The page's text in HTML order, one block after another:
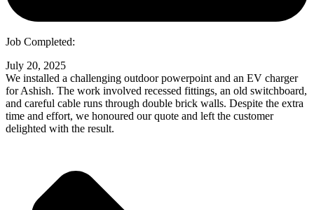
Job Completed:
July 20, 2025
We installed a challenging outdoor powerpoint and an EV charger
for Ashish. The work involved recessed fittings, an old switchboard,
and careful cable runs through double brick walls. Despite the extra
time and effort, we honoured our quote and left the customer
delighted with the result.